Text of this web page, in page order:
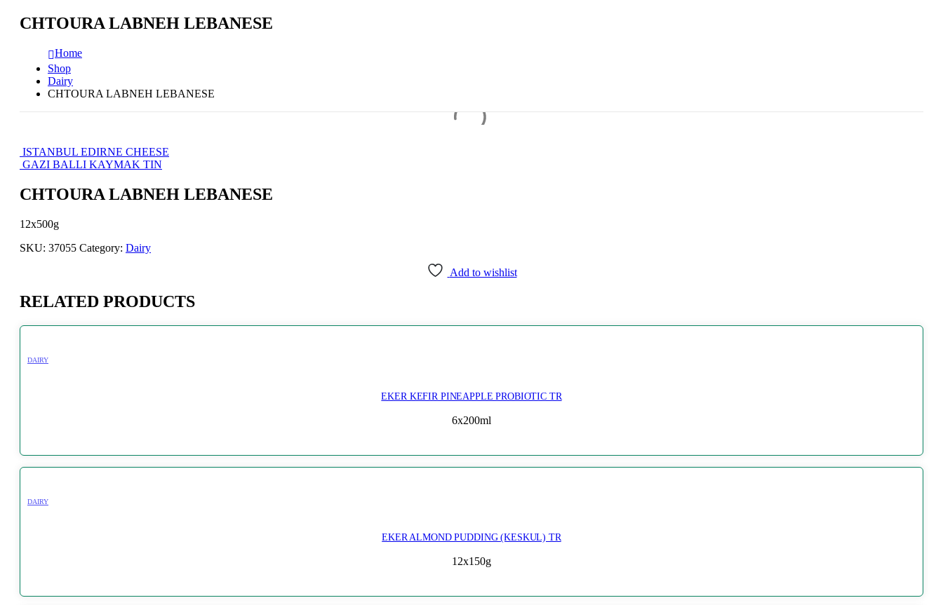
CHTOURA LABNEH LEBANESE
Home
Shop
Dairy
CHTOURA LABNEH LEBANESE
ISTANBUL EDIRNE CHEESE
GAZI BALLI KAYMAK TIN
CHTOURA LABNEH LEBANESE
12x500g
SKU: 37055 Category: Dairy
Add to wishlist
RELATED PRODUCTS
DAIRY
EKER KEFIR PINEAPPLE PROBIOTIC TR
6x200ml
DAIRY
EKER ALMOND PUDDING (KESKUL) TR
12x150g